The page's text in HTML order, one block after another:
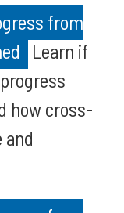
from
Learn if
how cross-